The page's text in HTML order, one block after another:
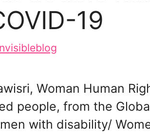
19
Woman Human
people, from the
with disability/